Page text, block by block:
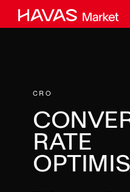
Skip
to
CRO
RATE